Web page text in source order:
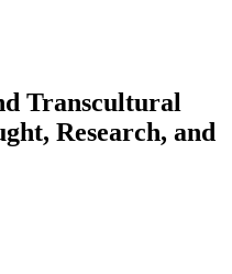
Transcultural
Research, and